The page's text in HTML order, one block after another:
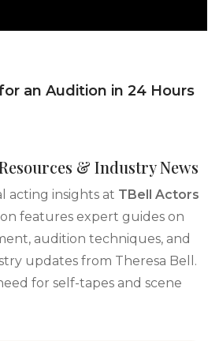
an Audition in 24 Hours
& Industry News
acting insights at TBell Actors
features expert guides on
audition techniques, and
updates from Theresa Bell.
for self-tapes and scene